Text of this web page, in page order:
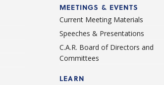
MEETINGS & EVENTS
Current Meeting Materials
Speeches & Presentations
C.A.R. Board of Directors and
Committees
LEARN